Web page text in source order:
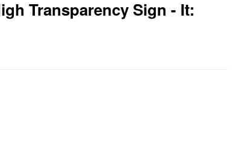
Transparency Sign - It: